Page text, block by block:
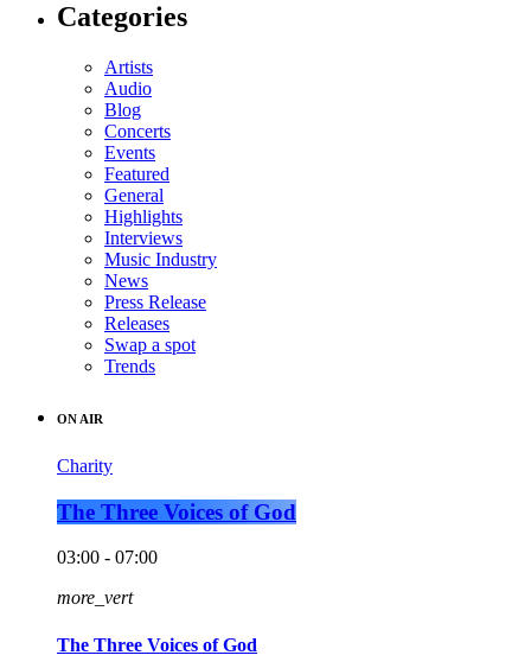
Categories
Artists
Audio
Blog
Concerts
Events
Featured
General
Highlights
Interviews
Music Industry
News
Press Release
Releases
Swap a spot
Trends
ON AIR
Charity
The Three Voices of God
03:00 - 07:00
more_vert
The Three Voices of God